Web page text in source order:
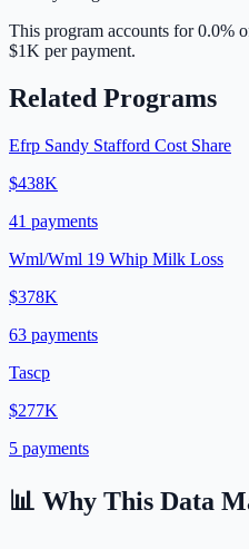
This program accounts for0.0%
$1K per payment.
Related Programs
Efrp Sandy Stafford Cost Share
$438K
41 payments
Wml/Wml 19 Whip Milk Loss
$378K
63 payments
Tascp
$277K
5 payments
📊 Why This Data